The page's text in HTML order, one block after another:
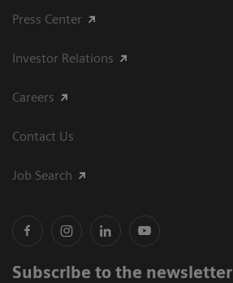
Press Center
Investor Relations
Careers
Contact Us
Job Search
Subscribe to the newsletter